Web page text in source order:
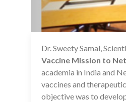
Dr. Sweety Samal,
Vaccine Mission to
academia in India and
vaccines and
objective was to